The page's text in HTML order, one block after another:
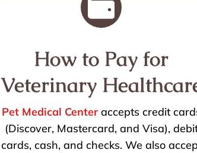

How to Pay for
Veterinary
Pet Medical Centeraccepts credit
(Discover, Mastercard, and Visa),
cards, cash, and checks. We also